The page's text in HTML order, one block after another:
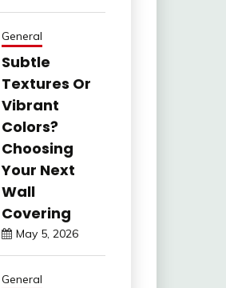
General
Subtle
Textures Or
Vibrant
Colors?
Choosing
Your Next
Wall
Covering
May 5, 2026
General